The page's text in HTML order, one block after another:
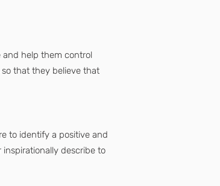
help them control
that they believe that
to identify a positive and
describe to